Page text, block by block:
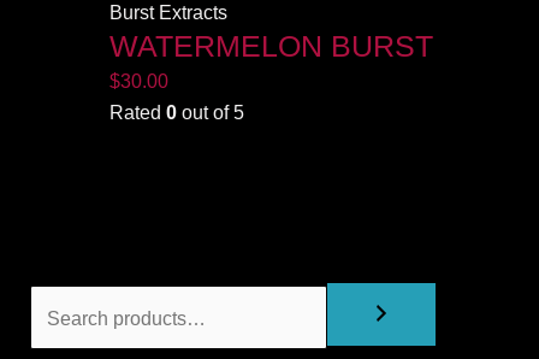
Burst Extracts
WATERMELON BURST
$30.00
Rated 0out of 5